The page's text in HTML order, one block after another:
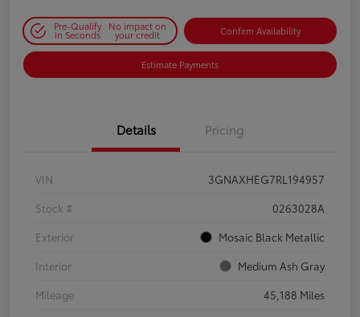
Pre-Qualify
in Seconds
No impact on
your credit Confirm Availability
Estimate Payments
Details Pricing
VIN
3GNAXHEG7RL194957
Stock #
0263028A
Exterior
Mosaic Black Metallic
Interior
Medium Ash Gray
Mileage
45,188 Miles